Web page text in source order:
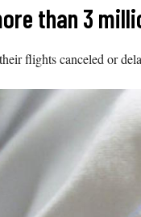
than 3
flights canceled or